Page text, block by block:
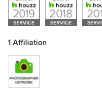
1 Affiliation